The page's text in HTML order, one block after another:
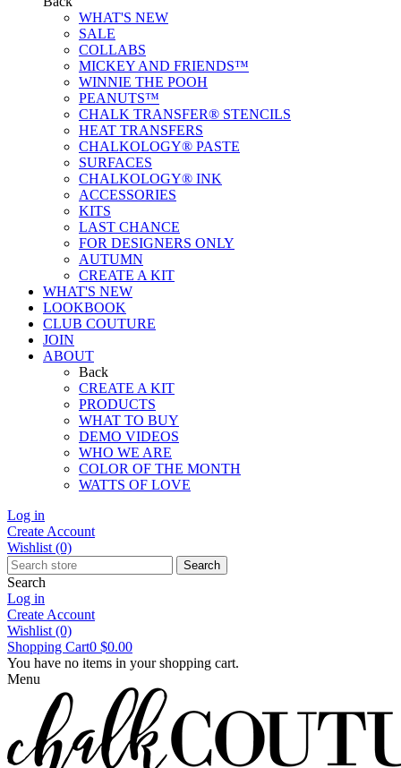
WHAT'S NEW
SALE
COLLABS
MICKEY AND FRIENDS™
WINNIE THE POOH
PEANUTS™
CHALK TRANSFER® STENCILS
HEAT TRANSFERS
CHALKOLOGY® PASTE
SURFACES
CHALKOLOGY® INK
ACCESSORIES
KITS
LAST CHANCE
FOR DESIGNERS ONLY
AUTUMN
CREATE A KIT
WHAT'S NEW
LOOKBOOK
CLUB COUTURE
JOIN
ABOUT
Back
CREATE A KIT
PRODUCTS
WHAT TO BUY
DEMO VIDEOS
WHO WE ARE
COLOR OF THE MONTH
WATTS OF LOVE
Log in
Create Account
Wishlist (0)
Search
Search
Log in
Create Account
Wishlist (0)
Shopping Cart0 $0.00
You have no items in your shopping cart.
Menu